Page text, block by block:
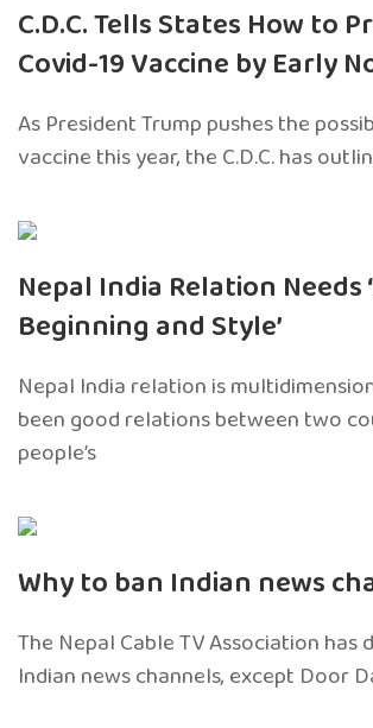
C.D.C. Tells States How to
Covid-19 Vaccine by Early
As President Trump pushes the
vaccine this year, the C.D.C. has
Nepal India Relation Needs
Beginning and Style’
Nepal India relation is
been good relations between two
people’s
Why to ban Indian news
The Nepal Cable TV Association has
Indian news channels, except Door